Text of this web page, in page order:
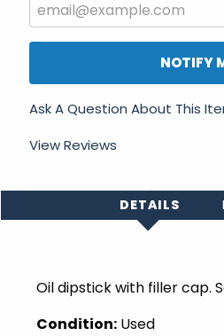
NOTIFY
Ask A Question About This
View Reviews
DETAILS
Oil dipstick with filler cap.
Condition: Used